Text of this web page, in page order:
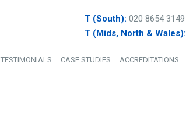
T (South): 020 8654 3149
T (Mids, North & Wales):
TESTIMONIALS CASE STUDIES ACCREDITATIONS